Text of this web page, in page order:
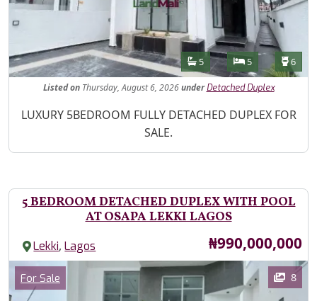
Features
Bathrooms
5 Bedrooms
5 6
Listed onThursday, August 6, 2026under Detached Duplex
Property Description
LUXURY 5BEDROOM FULLY DETACHED DUPLEX FOR
SALE.
5 BEDROOM DETACHED DUPLEX WITH POOL
AT OSAPA LEKKI LAGOS
Lekki,Lagos Price
₦990,000,000
Images
Category
For Sale 8